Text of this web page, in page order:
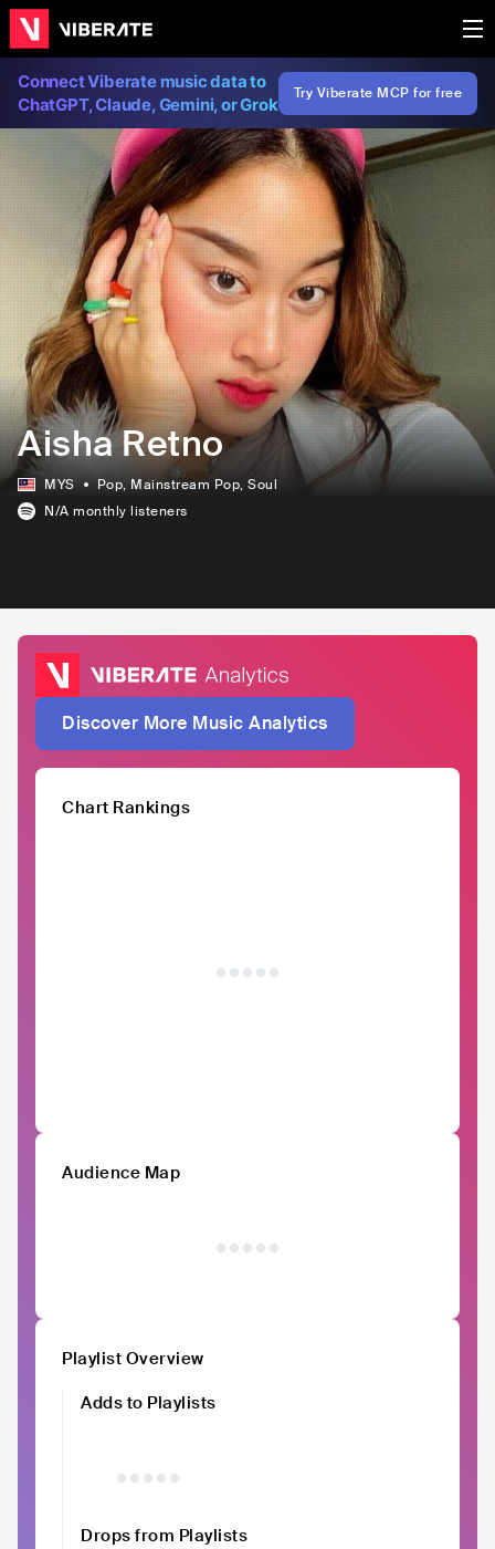
Connect Viberate music data to
ChatGPT, Claude, Gemini, or Grok
Try Viberate MCP for free
Aisha Retno
MYS Pop, Mainstream Pop, Soul
N/A monthly listeners
Discover More Music Analytics
Chart Rankings
Audience Map
Playlist Overview
Adds to Playlists
Drops from Playlists